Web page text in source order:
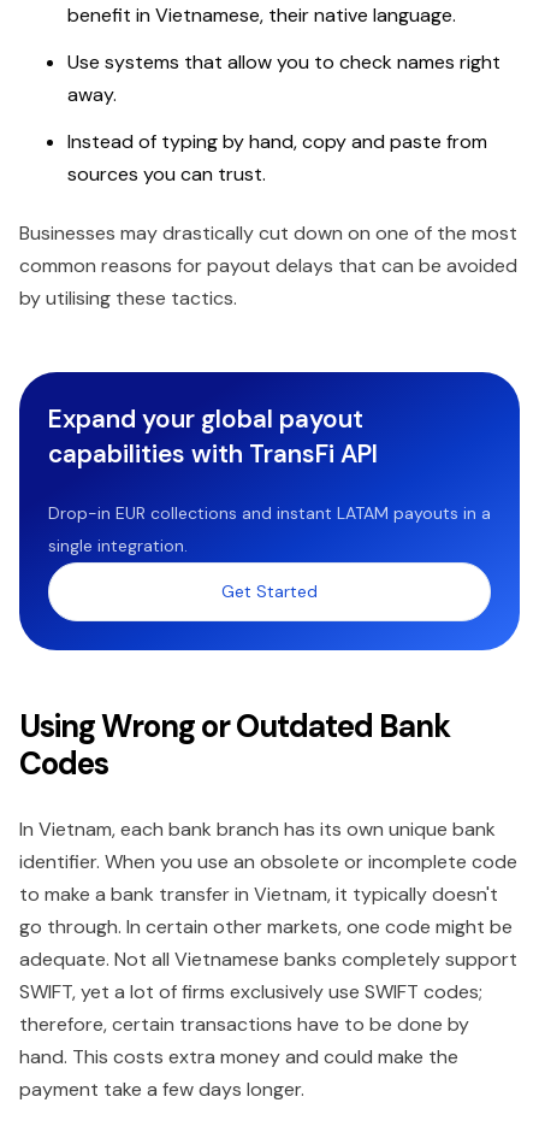
benefit in Vietnamese, their native language.
Use systems that allow you to check names right
away.
Instead of typing by hand, copy and paste from
sources you can trust.
Businesses may drastically cut down on one of the most
common reasons for payout delays that can be avoided
by utilising these tactics.
Expand your global payout
capabilities with TransFi API
Drop-in EUR collections and instant LATAM payouts in a
single integration.
Get Started
Using Wrong or Outdated Bank
Codes
In Vietnam, each bank branch has its own unique bank
identifier. When you use an obsolete or incomplete code
to make a bank transfer in Vietnam, it typically doesn't
go through. In certain other markets, one code might be
adequate. Not all Vietnamese banks completely support
SWIFT, yet a lot of firms exclusively use SWIFT codes;
therefore, certain transactions have to be done by
hand. This costs extra money and could make the
payment take a few days longer.